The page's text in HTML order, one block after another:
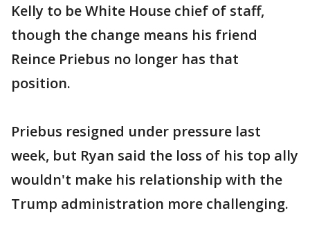
Kelly to be White House chief of staff,
though the change means his friend
Reince Priebus no longer has that
position.
Priebus resigned under pressure last
week, but Ryan said the loss of his top ally
wouldn't make his relationship with the
Trump administration more challenging.